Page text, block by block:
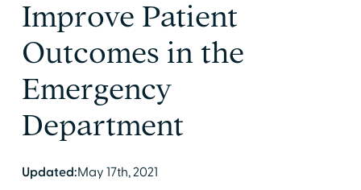
Improve Patient
Outcomes in the
Emergency
Department
Updated:May 17th, 2021